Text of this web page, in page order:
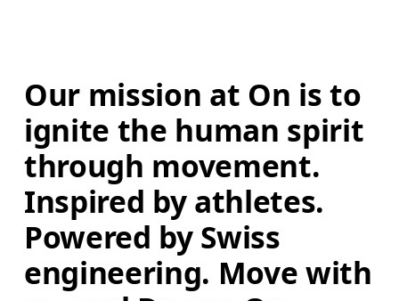
Our mission at On is to
ignite the human spirit
through movement.
Inspired by athletes.
Powered by Swiss
engineering. Move with